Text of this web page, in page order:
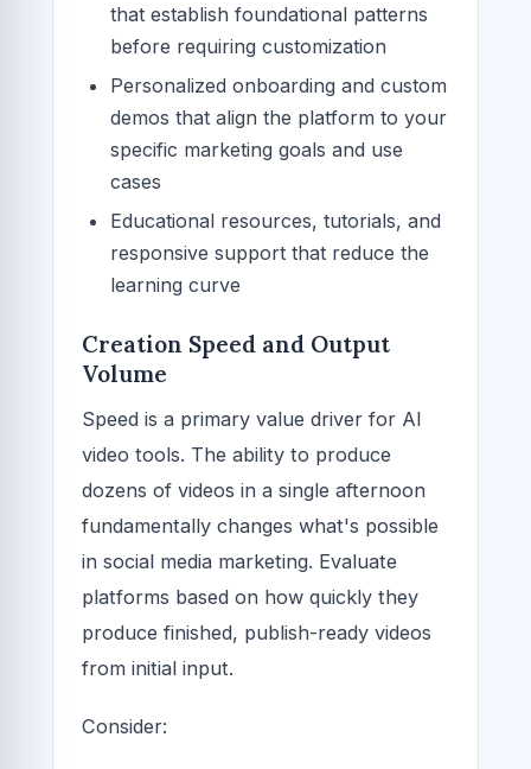
that establish foundational patterns
before requiring customization
Personalized onboarding and custom
demos that align the platform to your
specific marketing goals and use
cases
Educational resources, tutorials, and
responsive support that reduce the
learning curve
Creation Speed and Output
Volume
Speed is a primary value driver for AI
video tools. The ability to produce
dozens of videos in a single afternoon
fundamentally changes what's possible
in social media marketing. Evaluate
platforms based on how quickly they
produce finished, publish-ready videos
from initial input.
Consider: